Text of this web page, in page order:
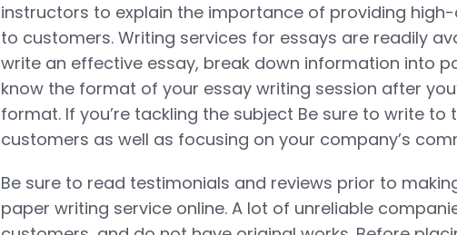
instructors to explain the importance of providing
to customers. Writing services for essays are readily
write an effective essay, break down information into
know the format of your essay writing session after
format. If you’re tackling the subject Be sure to write to
customers as well as focusing on your company’s
Be sure to read testimonials and reviews prior to
paper writing service online. A lot of unreliable